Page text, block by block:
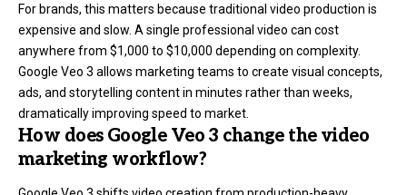
For brands, this matters because traditional video production is
expensive and slow. A single professional video can cost
anywhere from $1,000 to $10,000 depending on complexity.
Google Veo 3 allows marketing teams to create visual concepts,
ads, and storytelling content in minutes rather than weeks,
dramatically improving speed to market.
How does Google Veo 3 change the video
marketing workflow?